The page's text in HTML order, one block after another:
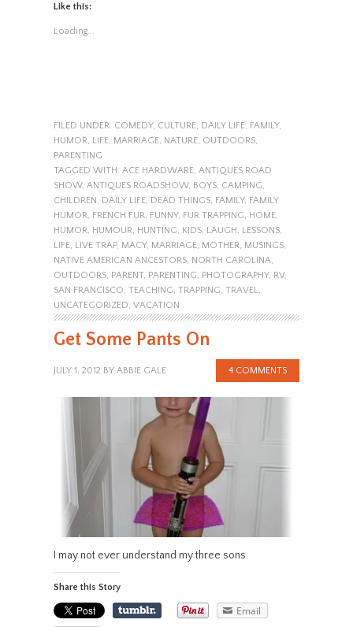
Like this:
Loading...
FILED UNDER: COMEDY, CULTURE, DAILY LIFE, FAMILY,
HUMOR
LIFE, MARRIAGE, NATURE, OUTDOORS,
PARENTING
TAGGED WITH: ACE HARDWARE, ANTIQUES ROAD
SHOW, ANTIQUES ROADSHOW, BOYS, CAMPING
CHILDREN
DAILY LIFE, DEAD THINGS, FAMILY, FAMILY
HUMOR
FRENCH FUR FUNNY, FUR TRAPPING HOME,
HUMOR
HUMOUR HUNTING KIDS, LAUGH LESSONS,
LIFE, LIVE TRAP, MACY, MARRIAGE, MOTHER MUSINGS,
NATIVE AMERICAN ANCESTORS, NORTH CAROLINA
OUTDOORS, PARENT, PARENTING PHOTOGRAPHY, RV,
SAN FRANCISCO TEACHING TRAPPING TRAVEL
UNCATEGORIZED VACATION
Get Some Pants On
JULY 1, 2012 BY ABBIE GALE 4 COMMENTS
I may not ever understand my three sons.
Share this Story
Email